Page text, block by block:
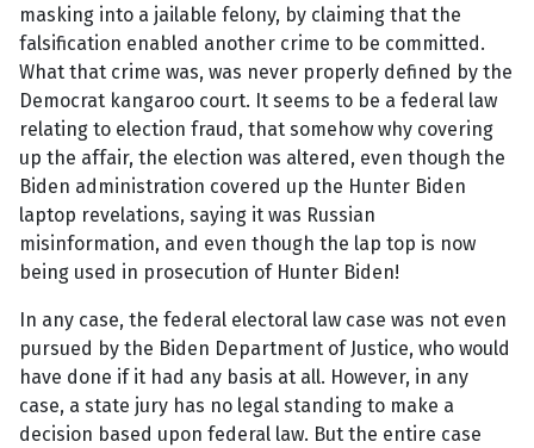
masking into a jailable felony, by claiming that the
falsification enabled another crime to be committed.
What that crime was, was never properly defined by the
Democrat kangaroo court. It seems to be a federal law
relating to election fraud, that somehow why covering
up the affair, the election was altered, even though the
Biden administration covered up the Hunter Biden
laptop revelations, saying it was Russian
misinformation, and even though the lap top is now
being used in prosecution of Hunter Biden!
In any case, the federal electoral law case was not even
pursued by the Biden Department of Justice, who would
have done if it had any basis at all. However, in any
case, a state jury has no legal standing to make a
decision based upon federal law. But the entire case